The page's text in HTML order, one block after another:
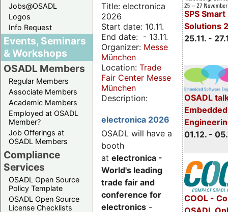
Jobs@OSADL
Logos
Info Request
Events, Seminars
& Workshops
OSADL Members
Regular Members
Associate Members
Academic Members
Employed at OSADL
Member?
Job Offerings at
OSADL Members
Compliance
Services
OSADL Open Source
Policy Template
OSADL Open Source
License Checklists
SPS
Solutions
25.11. -
OSADL
01.12. -
COOL -
Title: electronica
2026
Start date: 10.11.
End date: - 13.11.
Organizer: Messe
München
Location: Trade
Fair Center Messe
München
Description:
electronica 2026
OSADL will have a
booth
at electronica -
World's leading
trade fair and
conference for
electronics -